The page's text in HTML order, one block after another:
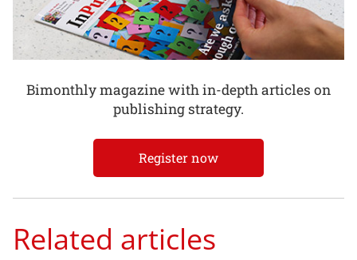
Bimonthly magazine with in-depth articles on
publishing strategy.
Register now
Related articles